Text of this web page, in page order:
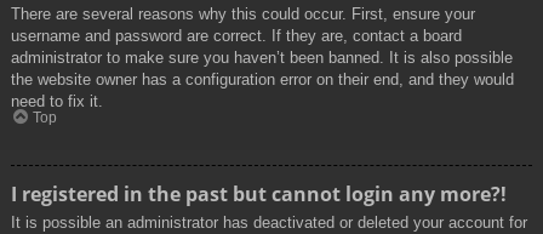
There are several reasons why this could occur. First, ensure your
username and password are correct. If they are, contact a board
administrator to make sure you haven’t been banned. It is also possible
the website owner has a configuration error on their end, and they would
need to fix it.
Top
I registered in the past but cannot login any more?!
It is possible an administrator has deactivated or deleted your account for